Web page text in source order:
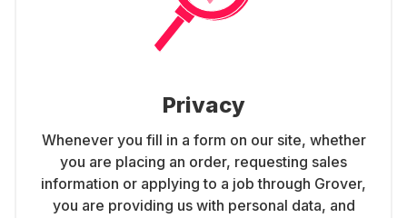
Privacy
Whenever you fill in a form on our site, whether
you are placing an order, requesting sales
information or applying to a job through Grover,
you are providing us with personal data, and